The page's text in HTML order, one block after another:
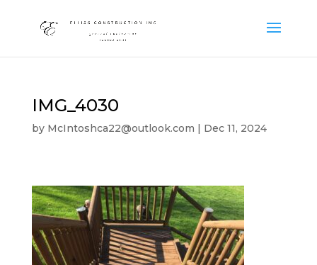
IMG_4030
by McIntoshca22@outlook.com | Dec 11, 2024